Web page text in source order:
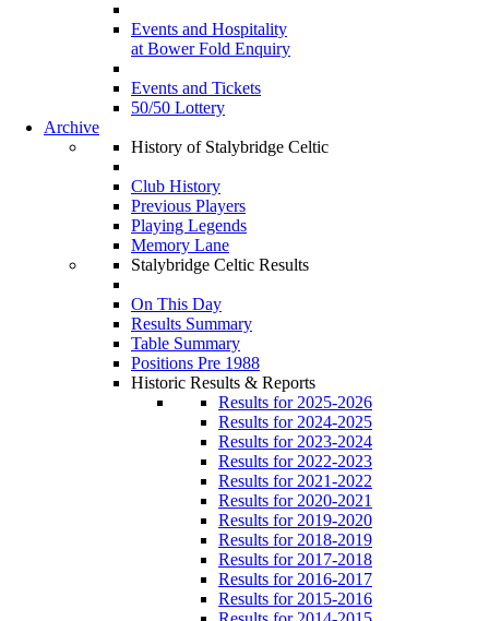
Events and Hospitality
at Bower Fold Enquiry
Events and Tickets
50/50 Lottery
Archive
History of Stalybridge Celtic
Club History
Previous Players
Playing Legends
Memory Lane
Stalybridge Celtic Results
On This Day
Results Summary
Table Summary
Positions Pre 1988
Historic Results & Reports
Results for 2025-2026
Results for 2024-2025
Results for 2023-2024
Results for 2022-2023
Results for 2021-2022
Results for 2020-2021
Results for 2019-2020
Results for 2018-2019
Results for 2017-2018
Results for 2016-2017
Results for 2015-2016